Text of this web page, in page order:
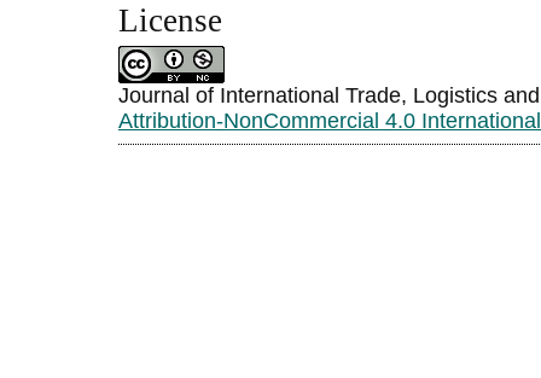
License
Journal of International Trade, Logistics
Attribution-NonCommercial 4.0